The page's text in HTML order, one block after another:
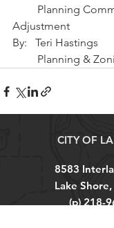
Adjustment
By:   Teri Hastings
Planning
CITY OF
8583
Lake
(p)218-